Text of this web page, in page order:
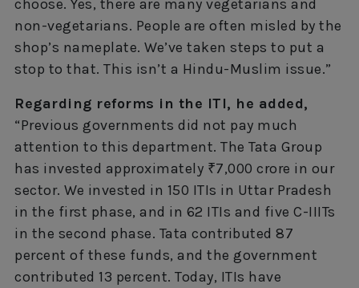
choose. Yes, there are many vegetarians and
non-vegetarians. People are often misled by the
shop’s nameplate. We’ve taken steps to put a
stop to that. This isn’t a Hindu-Muslim issue.”
Regarding reforms in the ITI, he added,
“Previous governments did not pay much
attention to this department. The Tata Group
has invested approximately ₹7,000 crore in our
sector. We invested in 150 ITIs in Uttar Pradesh
in the first phase, and in 62 ITIs and five C-IIITs
in the second phase. Tata contributed 87
percent of these funds, and the government
contributed 13 percent. Today, ITIs have